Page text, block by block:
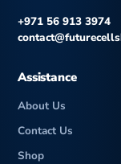
+971 56 913 3974
Assistance
About Us
Contact Us
Shop